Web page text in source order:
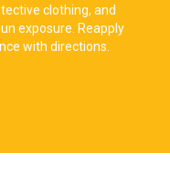
clothing, and
exposure. Reapply
with directions.